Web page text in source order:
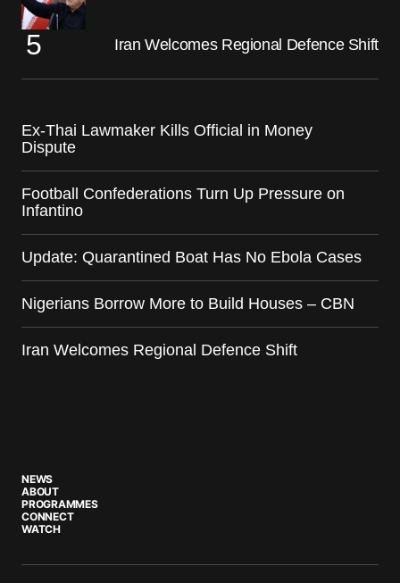
Iran Welcomes Regional Defence Shift
Ex-Thai Lawmaker Kills Official in Money
Dispute
Football Confederations Turn Up Pressure on
Infantino
Update: Quarantined Boat Has No Ebola Cases
Nigerians Borrow More to Build Houses – CBN
Iran Welcomes Regional Defence Shift
NEWS
ABOUT
PROGRAMMES
CONNECT
WATCH